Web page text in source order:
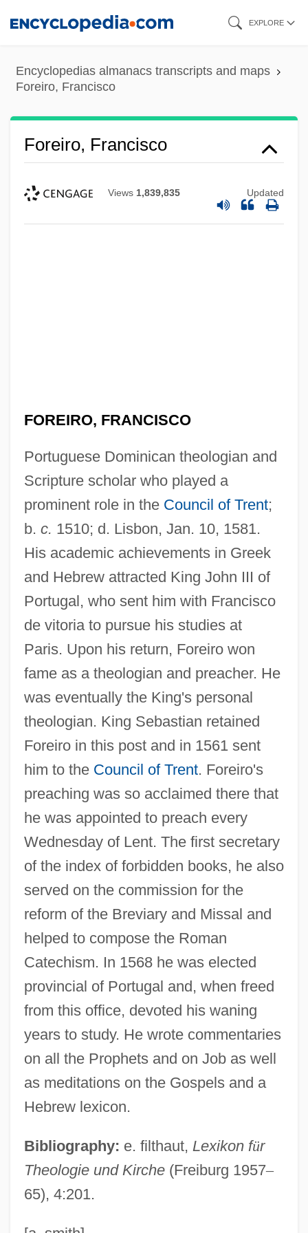
content
EXPLORE
Encyclopedias almanacs transcripts and maps
Foreiro, Francisco
Foreiro, Francisco
Views 1,839,835 Updated
FOREIRO, FRANCISCO
Portuguese Dominican theologian and
Scripture scholar who played a
prominent role in the Council of Trent;
b. c. 1510; d. Lisbon, Jan. 10, 1581.
His academic achievements in Greek
and Hebrew attracted King John III of
Portugal, who sent him with Francisco
de vitoria to pursue his studies at
Paris. Upon his return, Foreiro won
fame as a theologian and preacher. He
was eventually the King's personal
theologian. King Sebastian retained
Foreiro in this post and in 1561 sent
him to the Council of Trent. Foreiro's
preaching was so acclaimed there that
he was appointed to preach every
Wednesday of Lent. The first secretary
of the index of forbidden books, he also
served on the commission for the
reform of the Breviary and Missal and
helped to compose the Roman
Catechism. In 1568 he was elected
provincial of Portugal and, when freed
from this office, devoted his waning
years to study. He wrote commentaries
on all the Prophets and on Job as well
as meditations on the Gospels and a
Hebrew lexicon.
Bibliography: e. filthaut, Lexikon für
Theologie und Kirche(Freiburg 1957–
65), 4:201.
Foreiro (Forerius, Forerio), Francisco°
Foreigners
FOREIGNER TALK
Foreign Worker
Foreign Visitors
FOREIGN USER
Foreign Travelers In Latin America
Foreign Travel
Foreign Service Act Of 1946
Foreign Resources Inflow Since 1991
Foreign Relations
Foreign Minister
Foreign Languages In Egypt
Foreign Language Education
Foreign Land